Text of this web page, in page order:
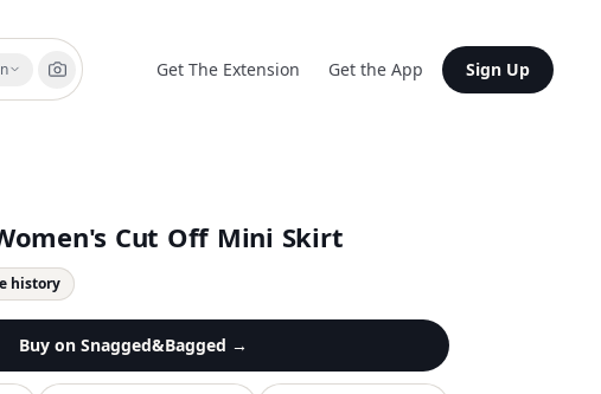
Get The Extension Get the App Sign Up
Cut Off Mini Skirt
history
Buy on Snagged&Bagged →